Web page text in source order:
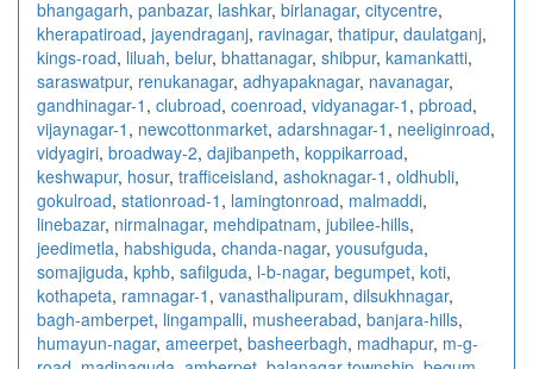
bhangagarh, panbazar, lashkar, birlanagar, citycentre,
kherapatiroad, jayendraganj, ravinagar, thatipur, daulatganj,
kings-road, liluah, belur, bhattanagar, shibpur, kamankatti,
saraswatpur, renukanagar, adhyapaknagar, navanagar,
gandhinagar-1 , clubroad, coenroad, vidyanagar-1 , pbroad,
vijaynagar-1 , newcottonmarket, adarshnagar-1 , neeliginroad,
vidyagiri, broadway-2, dajibanpeth, koppikarroad,
keshwapur, hosur, trafficeisland, ashoknagar-1 , oldhubli,
gokulroad, stationroad-1 , lamingtonroad, malmaddi,
linebazar, nirmalnagar, mehdipatnam, jubilee-hills,
jeedimetla, habshiguda, chanda-nagar, yousufguda,
somajiguda, kphb, safilguda, l-b-nagar, begumpet, koti,
kothapeta, ramnagar-1 , vanasthalipuram, dilsukhnagar,
bagh-amberpet, lingampalli, musheerabad, banjara-hills,
humayun-nagar, ameerpet, basheerbagh, madhapur, m-g-